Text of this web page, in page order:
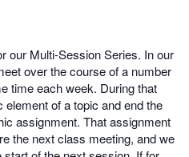
our Multi-Session Series. In our
over the course of a number
time each week. During that
of a topic and end the
assignment. That assignment
the next class meeting, and we